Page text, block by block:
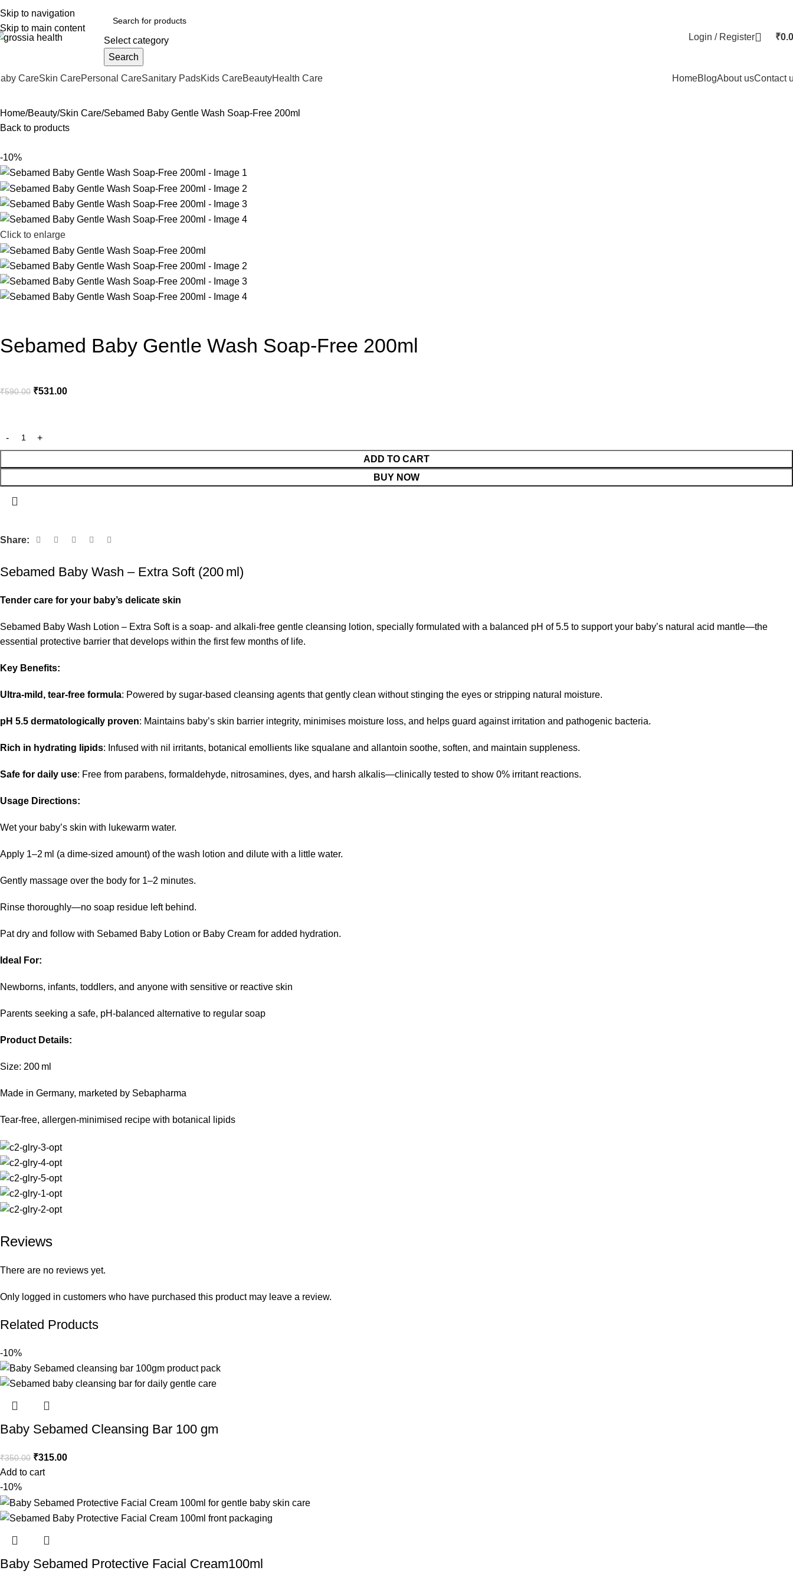
Skip to navigation
Skip to main content
Select category
Search
Login / Register ₹
CareSkin CarePersonal CareSanitary PadsKids CareBeautyHealth Care HomeBlogAbout usContact
Home Beauty Skin Care Sebamed Baby Gentle Wash Soap-Free 200ml
Back to products
-10%
Click to enlarge
Sebamed Baby Gentle Wash Soap-Free 200ml
₹590.00 ₹531.00
ADD TO CART
BUY NOW
Share:
Sebamed Baby Wash – Extra Soft (200 ml)
Tender care for your baby’s delicate skin
Sebamed Baby Wash Lotion – Extra Soft is a soap- and alkali-free gentle cleansing lotion, specially formulated with a balanced pH of 5.5 to support your baby’s natural acid mantle—the
essential protective barrier that develops within the first few months of life.
Key Benefits:
Ultra‑mild, tear‑free formula: Powered by sugar‑based cleansing agents that gently clean without stinging the eyes or stripping natural moisture.
pH 5.5 dermatologically proven: Maintains baby’s skin barrier integrity, minimises moisture loss, and helps guard against irritation and pathogenic bacteria.
Rich in hydrating lipids: Infused with nil irritants, botanical emollients like squalane and allantoin soothe, soften, and maintain suppleness.
Safe for daily use: Free from parabens, formaldehyde, nitrosamines, dyes, and harsh alkalis—clinically tested to show 0% irritant reactions.
Usage Directions:
Wet your baby’s skin with lukewarm water.
Apply 1–2 ml (a dime‑sized amount) of the wash lotion and dilute with a little water.
Gently massage over the body for 1–2 minutes.
Rinse thoroughly—no soap residue left behind.
Pat dry and follow with Sebamed Baby Lotion or Baby Cream for added hydration.
Ideal For:
Newborns, infants, toddlers, and anyone with sensitive or reactive skin
Parents seeking a safe, pH‑balanced alternative to regular soap
Product Details:
Size: 200 ml
Made in Germany, marketed by Sebapharma
Tear‑free, allergen‑minimised recipe with botanical lipids
Reviews
There are no reviews yet.
Only logged in customers who have purchased this product may leave a review.
Related Products
-10%
Baby Sebamed Cleansing Bar 100 gm
₹350.00 ₹315.00
Add to cart
-10%
Baby Sebamed Protective Facial Cream100ml